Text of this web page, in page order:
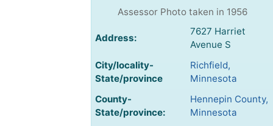
Assessor Photo taken in 1956
Address:
7627 Harriet
Avenue S
City/locality-
State/province
Richfield,
Minnesota
County-
State/province:
Hennepin County,
Minnesota